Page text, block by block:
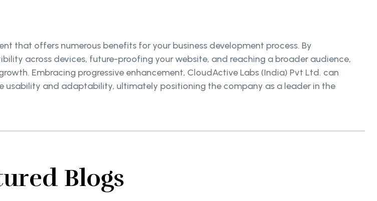
that offers numerous benefits for your business development process. By
across devices, future-proofing your website, and reaching a broader audience,
Embracing progressive enhancement, CloudActive Labs (India) Pvt Ltd. can
and adaptability, ultimately positioning the company as a leader in the
Blogs